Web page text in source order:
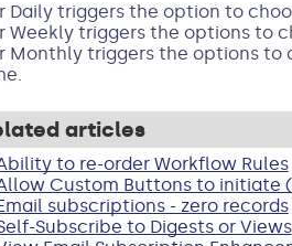
Daily triggers the option to
Weekly triggers the options to
Monthly triggers the options to
articles
to re-order Workflow Rules
Custom Buttons to initiate
subscriptions - zero records
Subscribe to Digests or Views